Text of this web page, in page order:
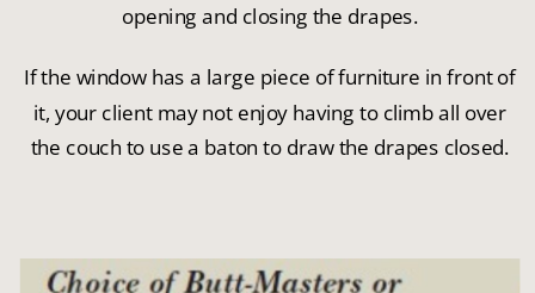
opening and closing the drapes.
If the window has a large piece of furniture in front of
it, your client may not enjoy having to climb all over
the couch to use a baton to draw the drapes closed.